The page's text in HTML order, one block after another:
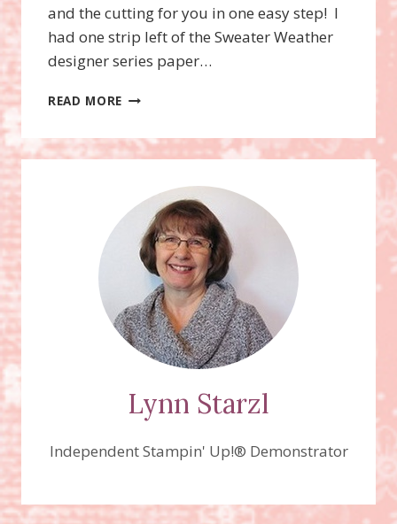
and the cutting for you in one easy step! I
had one strip left of the Sweater Weather
designer series paper…
READ MORE NEW
DIES
Lynn Starzl
Independent Stampin' Up!® Demonstrator